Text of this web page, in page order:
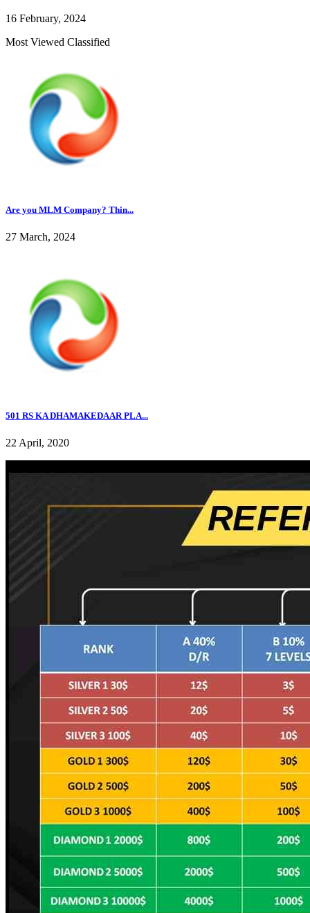
16 February, 2024
Most Viewed Classified
Are you MLM Company? Thin...
27 March, 2024
501 RS KA DHAMAKEDAAR PLA...
22 April, 2020